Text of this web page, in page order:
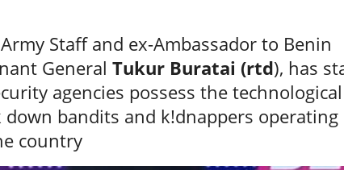
Staff and ex-Ambassador to Benin
General Tukur Buratai (rtd), has
agencies possess the technological
down bandits and k!dnappers operating
country